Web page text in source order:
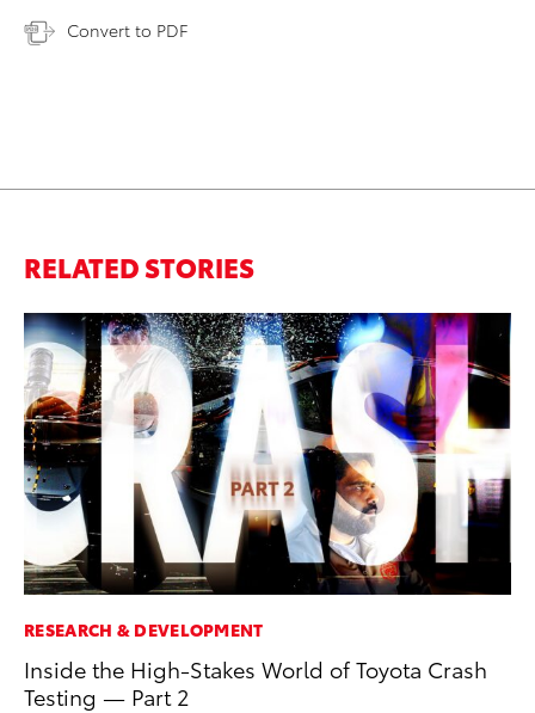
Convert to PDF
RELATED STORIES
RESEARCH & DEVELOPMENT
Inside the High-Stakes World of Toyota Crash
Testing — Part 2